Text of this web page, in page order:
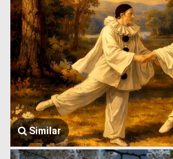
Similar